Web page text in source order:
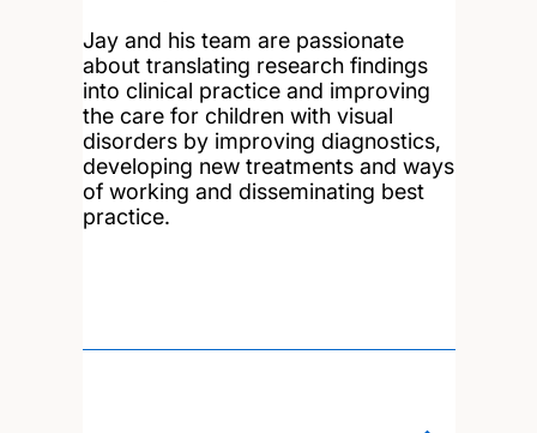
Jay and his team are passionate
about translating research findings
into clinical practice and improving
the care for children with visual
disorders by improving diagnostics,
developing new treatments and ways
of working and disseminating best
practice.